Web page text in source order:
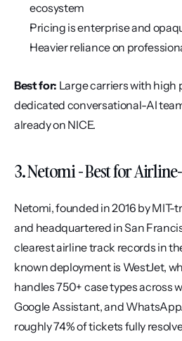
ecosystem
Pricing is enterprise and
Heavier reliance on
Best for: Large carriers with high
dedicated conversational-AI
already on NICE.
3. Netomi - Best for
Netomi, founded in 2016 by MIT-
and headquartered in San
clearest airline track records in
known deployment is WestJet,
handles 750+ case types across
Google Assistant, and
roughly 74% of tickets fully